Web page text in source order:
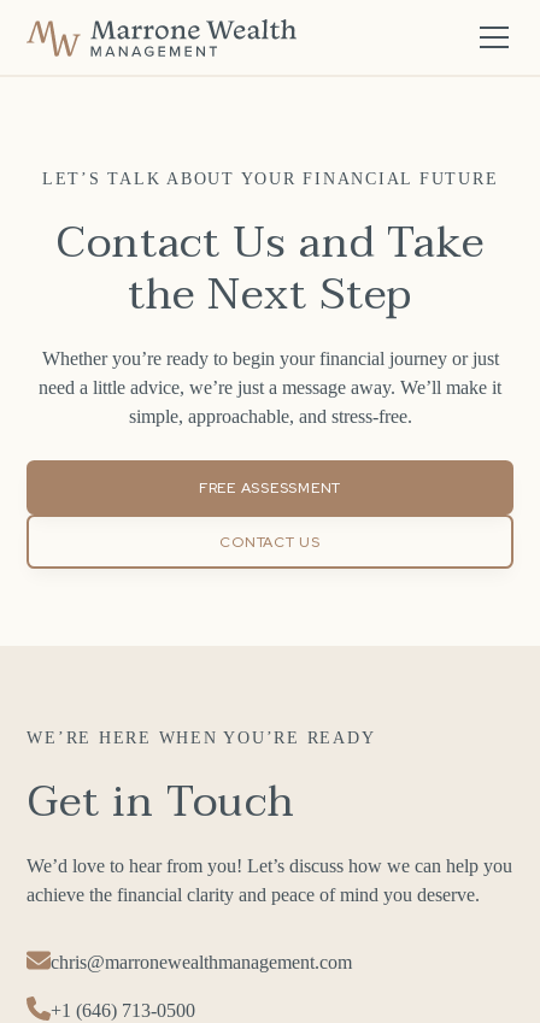
LET’S TALK ABOUT YOUR FINANCIAL FUTURE
Contact Us and Take
the Next Step
Whether you’re ready to begin your financial journey or just
need a little advice, we’re just a message away. We’ll make it
simple, approachable, and stress-free.
FREE ASSESSMENT
CONTACT US
WE’RE HERE WHEN YOU’RE READY
Get in Touch
We’d love to hear from you! Let’s discuss how we can help you
achieve the financial clarity and peace of mind you deserve.
chris@marronewealthmanagement.com
+1 (646) 713-0500